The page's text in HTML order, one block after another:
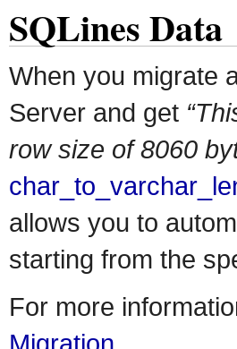
SQLines Data
When you migrate
Server and get
row size of 8060
allows you to
starting from the
For more